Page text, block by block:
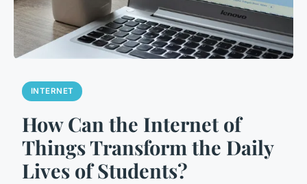
INTERNET
How Can the Internet of
Things Transform the Daily
Lives of Students?